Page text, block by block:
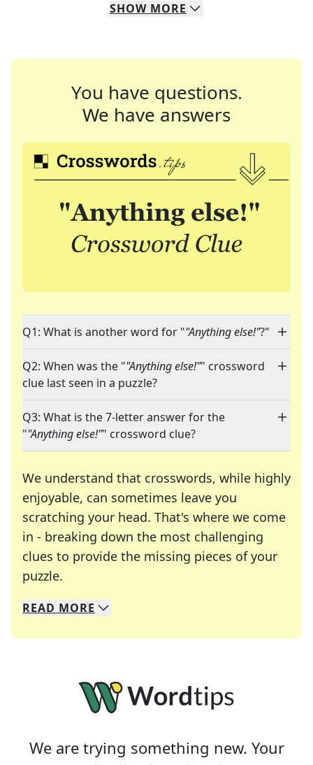
SHOW MORE
You have questions.
We have answers
Q1: What is another word for ""Anything else!"?"
Q2: When was the ""Anything else!"" crossword
clue last seen in a puzzle?
Q3: What is the 7-letter answer for the
""Anything else!"" crossword clue?
We understand that crosswords, while highly
enjoyable, can sometimes leave you
scratching your head. That's where we come
in - breaking down the most challenging
clues to provide the missing pieces of your
puzzle.
We specialize in solving many of your favorite
Whether you're a daily crossword enthusiast or
READ MORE
We are trying something new. Your